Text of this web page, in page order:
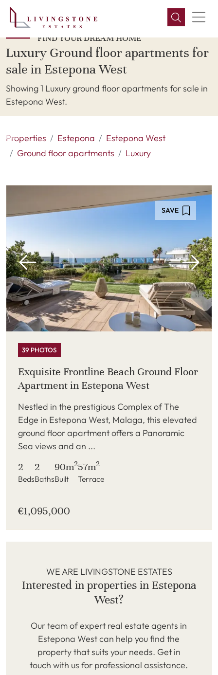
FIND YOUR DREAM HOME
Luxury Ground floor apartments for
sale in Estepona West
Showing 1 Luxury ground floor apartments for sale in
Estepona West.
Properties Estepona
Estepona West
Ground floor apartments
Luxury
SAVE
39 PHOTOS
Exquisite Frontline Beach Ground Floor
Apartment in Estepona West
Nestled in the prestigious Complex of The
Edge in Estepona West, Malaga, this elevated
ground floor apartment offers a Panoramic
Sea views and an ...
2
Beds
2
Baths
90m2
Built
57m2
Terrace
€1,095,000
WE ARE LIVINGSTONE ESTATES
Interested in properties in Estepona
West?
Our team of expert real estate agents in
Estepona West can help you find the
property that suits your needs. Get in
touch with us for professional assistance.